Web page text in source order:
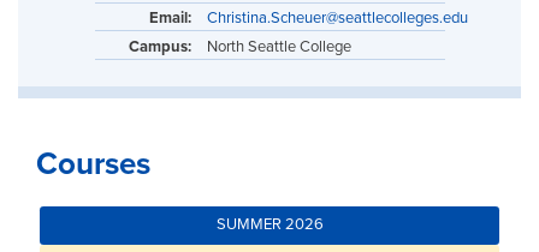
Email:
Christina.Scheuer@seattlecolleges.edu
Campus:
North Seattle College
Courses
SUMMER 2026